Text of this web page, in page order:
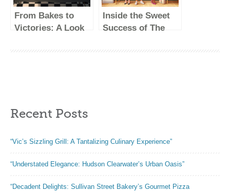
From Bakes to
Victories: A Look
Inside the Sweet
Success of The
Recent Posts
“Vic’s Sizzling Grill: A Tantalizing Culinary Experience”
“Understated Elegance: Hudson Clearwater’s Urban Oasis”
“Decadent Delights: Sullivan Street Bakery’s Gourmet Pizza